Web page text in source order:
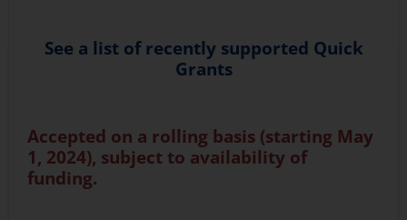
See a list of recently supported Quick
Grants
Accepted on a rolling basis (starting May
1, 2024), subject to availability of
funding.